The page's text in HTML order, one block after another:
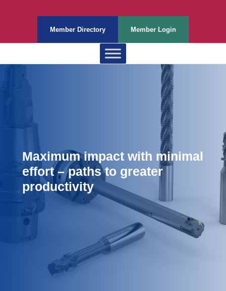
Member Directory Member Login
Maximum impact with minimal
effort – paths to greater
productivity